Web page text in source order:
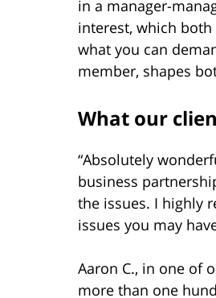
in a manager-
interest, which
what you can
member, shapes
What our
“Absolutely
business
the issues. I highly
issues you may
Aaron C., in one of
more than one